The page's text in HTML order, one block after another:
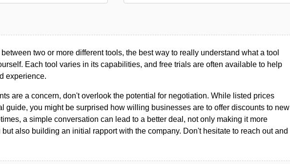
two or more different tools, the best way to really understand what a tool
Each tool varies in its capabilities, and free trials are often available to help
experience.
are a concern, don't overlook the potential for negotiation. While listed prices
guide, you might be surprised how willing businesses are to offer discounts to new
a simple conversation can lead to a better deal, not only making it more
also building an initial rapport with the company. Don't hesitate to reach out and